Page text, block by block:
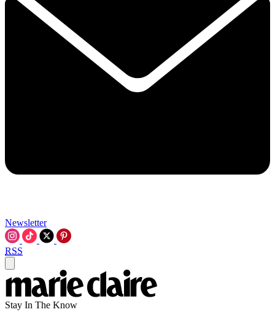
Newsletter
RSS
Stay In The Know